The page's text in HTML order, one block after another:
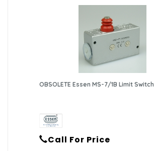
OBSOLETE Essen MS-7/1B Limit Switch
Call For Price